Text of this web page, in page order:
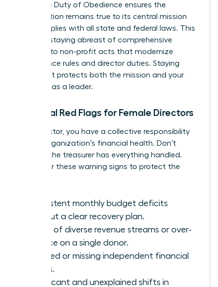
vote. The Duty of Obedience ensures the
organization remains true to its central mission
and complies with all state and federal laws. This
includes staying abreast of comprehensive
revisions to non-profit acts that modernize
governance rules and director duties. Staying
compliant protects both the mission and your
standing as a leader.
Financial Red Flags for Female Directors
As a director, you have a collective responsibility
for the organization’s financial health. Don’t
assume the treasurer has everything handled.
Watch for these warning signs to protect the
Consistent monthly budget deficits
without a clear recovery plan.
A lack of diverse revenue streams or over-
reliance on a single donor.
Delayed or missing independent financial
audits.
Significant and unexplained shifts in